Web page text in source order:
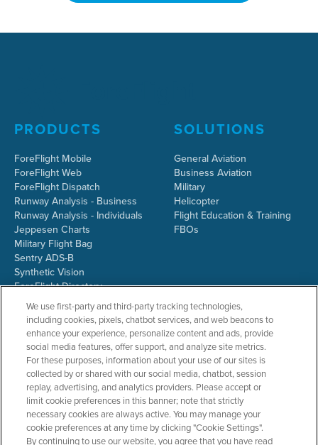
PRODUCTS
ForeFlight Mobile
ForeFlight Web
ForeFlight Dispatch
Runway Analysis - Business
Runway Analysis - Individuals
Jeppesen Charts
Military Flight Bag
Sentry ADS-B
Synthetic Vision
ForeFlight Directory
JetFuelX
CloudAhoy
Flight Data Analysis
Plans & Pricing
Gift Certificates
SOLUTIONS
General Aviation
Business Aviation
Military
Helicopter
Flight Education & Training
FBOs
RESOURCES
Resources Home
COMPANY
About ForeFlight
We use first-party and third-party tracking technologies,
including cookies, pixels, chatbot services, and web beacons to
enhance your experience, personalize content and ads, provide
social media features, offer support, and analyze site metrics.
For these purposes, information about your use of our sites is
collected by or shared with our social media, chatbot, session
replay, advertising, and analytics providers. Please accept or
limit cookie preferences in this banner; note that strictly
necessary cookies are always active. You may manage your
cookie preferences at any time by clicking "Cookie Settings".
By continuing to use our website, you agree that you have read